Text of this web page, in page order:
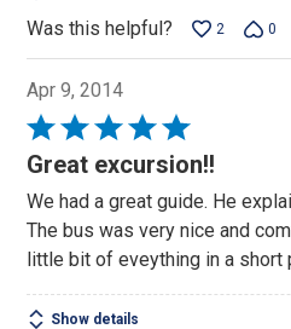
Was this helpful? 2 0
Apr 9, 2014
Rated
5
of
5
Great excursion!!
We had a great guide. He
The bus was very nice and
little bit of eveything in a short
Show details